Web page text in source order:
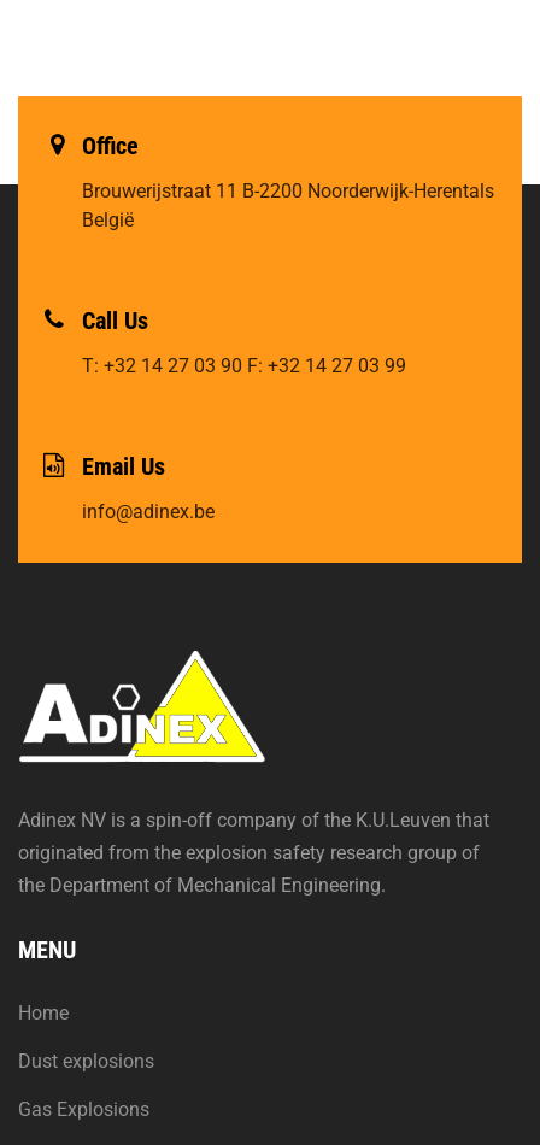
Office
Brouwerijstraat 11 B-2200 Noorderwijk-Herentals
België
Call Us
T: +32 14 27 03 90 F: +32 14 27 03 99
Email Us
info@adinex.be
Adinex NV is a spin-off company of the K.U.Leuven that
originated from the explosion safety research group of
the Department of Mechanical Engineering.
MENU
Home
Dust explosions
Gas Explosions